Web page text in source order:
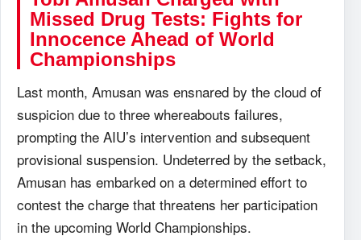
Missed Drug Tests: Fights for
Innocence Ahead of World
Championships
Last month, Amusan was ensnared by the cloud of
suspicion due to three whereabouts failures,
prompting the AIU’s intervention and subsequent
provisional suspension. Undeterred by the setback,
Amusan has embarked on a determined effort to
contest the charge that threatens her participation
in the upcoming World Championships.